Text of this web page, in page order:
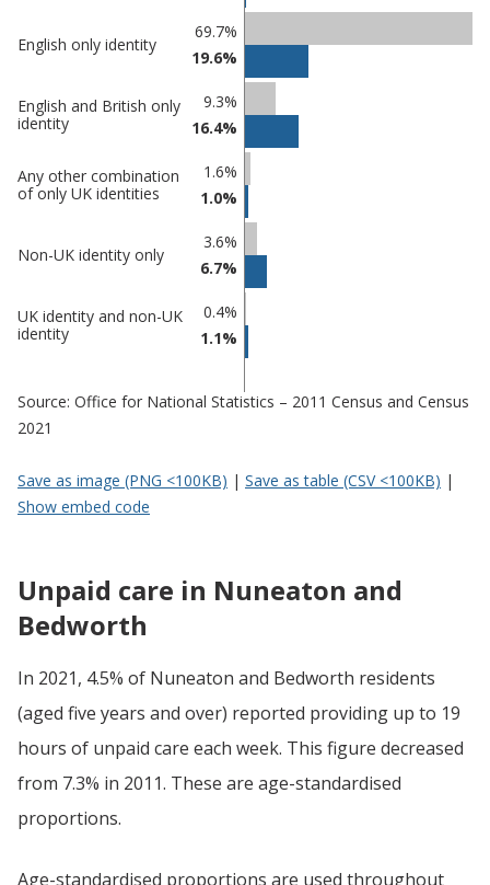
English only identity
69.7%
19.6%
English and British only
identity
9.3%
16.4%
Any other combination
of only UK identities
1.6%
1.0%
Non-UK identity only
3.6%
6.7%
UK identity and non-UK
identity
0.4%
1.1%
Source: Office for National Statistics – 2011 Census and Census
2021
Save as image (PNG <100KB) | Save as table (CSV <100KB) |
Show embed code
Unpaid care in Nuneaton and
Bedworth
In 2021, 4.5% of Nuneaton and Bedworth residents
(aged five years and over) reported providing up to 19
hours of unpaid care each week. This figure decreased
from 7.3% in 2011. These are age-standardised
proportions.
Age-standardised proportions are used throughout